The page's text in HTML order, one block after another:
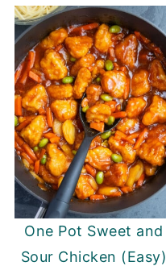
One Pot Sweet and
Sour Chicken (Easy)